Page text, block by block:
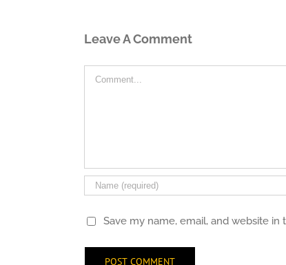
Leave A Comment
Comment
Save my name, email, and website